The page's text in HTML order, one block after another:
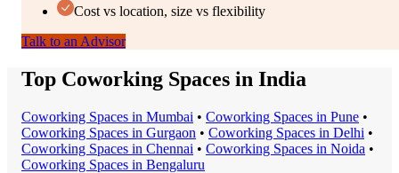
Cost vs location, size vs flexibility
Talk to an Advisor
Top Coworking Spaces in India
Coworking Spaces in Mumbai • Coworking Spaces in Pune •
Coworking Spaces in Gurgaon • Coworking Spaces in Delhi •
Coworking Spaces in Chennai • Coworking Spaces in Noida •
Coworking Spaces in Bengaluru